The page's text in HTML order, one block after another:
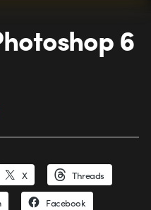
6
X Threads
Facebook